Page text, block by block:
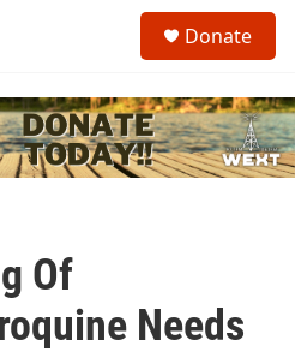
c
h
u
Donate
Of
Needs